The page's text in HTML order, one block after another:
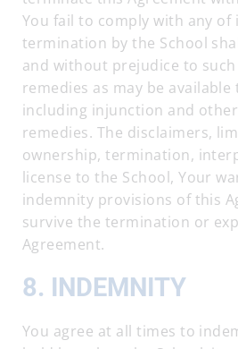
You fail to comply with any of
termination by the School
and without prejudice to
remedies as may be available
including injunction and
remedies. The disclaimers,
ownership, termination,
license to the School, Your
indemnity provisions of this
survive the termination or
Agreement.
8. INDEMNITY
You agree at all times to